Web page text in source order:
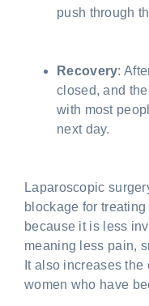
push through
Recovery:
closed, and
with most
next day.
Laparoscopic
blockage for
because it is less
meaning less pain,
It also increases
women who have